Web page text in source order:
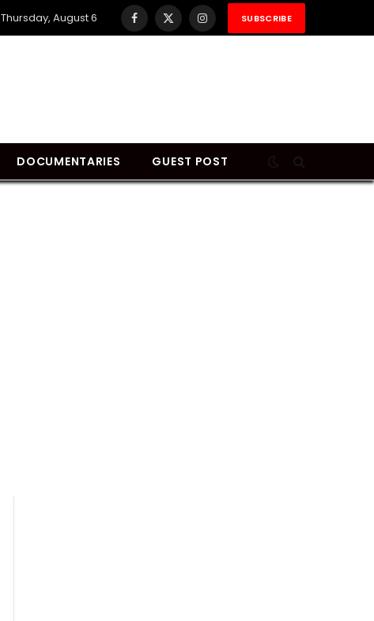
Thursday, August 6 Facebook
X
InstagramSUBSCRIBE
DOCUMENTARIES GUEST POST